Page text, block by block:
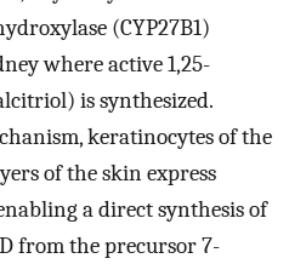
(CYP27B1)
where active 1,25-
is synthesized.
keratinocytes of the
of the skin express
a direct synthesis of
from the precursor 7-